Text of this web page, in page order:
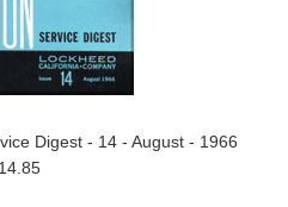
Digest - 14 - August - 1966